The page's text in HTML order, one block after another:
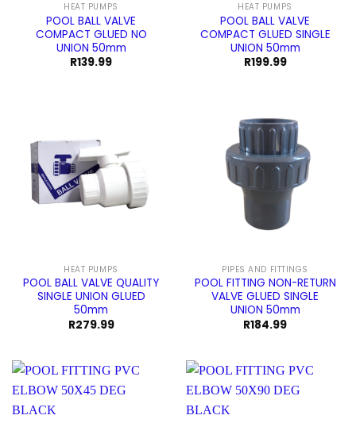
HEAT PUMPS
POOL BALL VALVE
COMPACT GLUED NO
UNION 50mm
R139.99
HEAT PUMPS
POOL BALL VALVE
COMPACT GLUED SINGLE
UNION 50mm
R199.99
HEAT PUMPS
POOL BALL VALVE QUALITY
SINGLE UNION GLUED
50mm
R279.99
PIPES AND FITTINGS
POOL FITTING NON-RETURN
VALVE GLUED SINGLE
UNION 50mm
R184.99